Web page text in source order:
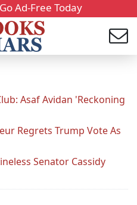
Ad-Free Today
Asaf Avidan 'Reckoning
Regrets Trump Vote As
Senator Cassidy